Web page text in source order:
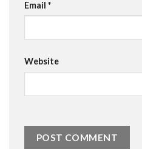
Email *
Website